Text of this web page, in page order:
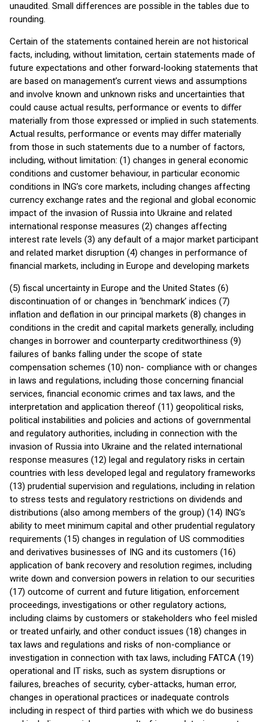
unaudited. Small differences are possible in the tables due to
rounding.
Certain of the statements contained herein are not historical
facts, including, without limitation, certain statements made of
future expectations and other forward-looking statements that
are based on management’s current views and assumptions
and involve known and unknown risks and uncertainties that
could cause actual results, performance or events to diﬀer
materially from those expressed or implied in such statements.
Actual results, performance or events may diﬀer materially
from those in such statements due to a number of factors,
including, without limitation: (1) changes in general economic
conditions and customer behaviour, in particular economic
conditions in ING’s core markets, including changes affecting
currency exchange rates and the regional and global economic
impact of the invasion of Russia into Ukraine and related
international response measures (2) changes affecting
interest rate levels (3) any default of a major market participant
and related market disruption (4) changes in performance of
financial markets, including in Europe and developing markets
(5) fiscal uncertainty in Europe and the United States (6)
discontinuation of or changes in ‘benchmark’ indices (7)
inflation and deflation in our principal markets (8) changes in
conditions in the credit and capital markets generally, including
changes in borrower and counterparty creditworthiness (9)
failures of banks falling under the scope of state
compensation schemes (10) non- compliance with or changes
in laws and regulations, including those concerning financial
services, financial economic crimes and tax laws, and the
interpretation and application thereof (11) geopolitical risks,
political instabilities and policies and actions of governmental
and regulatory authorities, including in connection with the
invasion of Russia into Ukraine and the related international
response measures (12) legal and regulatory risks in certain
countries with less developed legal and regulatory frameworks
(13) prudential supervision and regulations, including in relation
to stress tests and regulatory restrictions on dividends and
distributions (also among members of the group) (14) ING’s
ability to meet minimum capital and other prudential regulatory
requirements (15) changes in regulation of US commodities
and derivatives businesses of ING and its customers (16)
application of bank recovery and resolution regimes, including
write down and conversion powers in relation to our securities
(17) outcome of current and future litigation, enforcement
proceedings, investigations or other regulatory actions,
including claims by customers or stakeholders who feel misled
or treated unfairly, and other conduct issues (18) changes in
tax laws and regulations and risks of non-compliance or
investigation in connection with tax laws, including FATCA (19)
operational and IT risks, such as system disruptions or
failures, breaches of security, cyber-attacks, human error,
changes in operational practices or inadequate controls
including in respect of third parties with which we do business